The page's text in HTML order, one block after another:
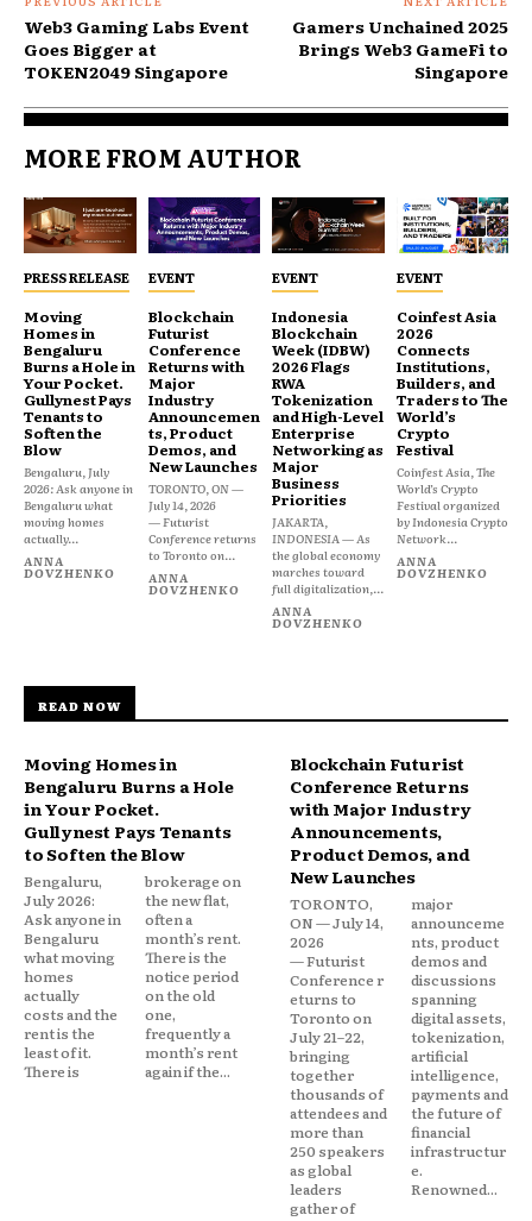
Web3 Gaming Labs Event
Goes Bigger at
TOKEN2049 Singapore
Gamers Unchained 2025
Brings Web3 GameFi to
Singapore
MORE FROM AUTHOR
PRESS RELEASE
Moving
Homes in
Bengaluru
Burns a Hole in
Your Pocket.
Gullynest Pays
Tenants to
Soften the
Blow
Bengaluru, July
2026: Ask anyone in
Bengaluru what
moving homes
actually...
ANNA
DOVZHENKO
EVENT
Blockchain
Futurist
Conference
Returns with
Major
Industry
Announcemen
ts, Product
Demos, and
New Launches
TORONTO, ON —
July 14, 2026
— Futurist
Conference returns
to Toronto on...
ANNA
DOVZHENKO
EVENT
Indonesia
Blockchain
Week (IDBW)
2026 Flags
RWA
Tokenization
and High-Level
Enterprise
Networking as
Major
Business
Priorities
JAKARTA,
INDONESIA — As
the global economy
marches toward
full digitalization,...
ANNA
DOVZHENKO
EVENT
Coinfest Asia
2026
Connects
Institutions,
Builders, and
Traders to The
World’s
Crypto
Festival
Coinfest Asia, The
World’s Crypto
Festival organized
by Indonesia Crypto
Network...
ANNA
DOVZHENKO
READ NOW
Moving Homes in
Bengaluru Burns a Hole
in Your Pocket.
Gullynest Pays Tenants
to Soften the Blow
Bengaluru,
July 2026:
Ask anyone in
Bengaluru
what moving
homes
actually
costs and the
rent is the
least of it.
There is
brokerage on
the new flat,
often a
month’s rent.
There is the
notice period
on the old
one,
frequently a
month’s rent
again if the...
Blockchain Futurist
Conference Returns
with Major Industry
Announcements,
Product Demos, and
New Launches
TORONTO,
ON — July 14,
2026
— Futurist
Conference r
eturns to
Toronto on
July 21–22,
bringing
together
thousands of
attendees and
more than
250 speakers
as global
leaders
gather of
major
announceme
nts, product
demos and
discussions
spanning
digital assets,
tokenization,
artificial
intelligence,
payments and
the future of
financial
infrastructur
e.
Renowned...